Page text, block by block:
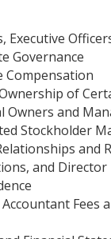
Executive
Governance
Compensation
of
Owners and
Stockholder
and
and Director
Fees